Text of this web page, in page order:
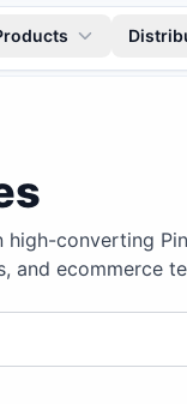
converting
and ecommerce